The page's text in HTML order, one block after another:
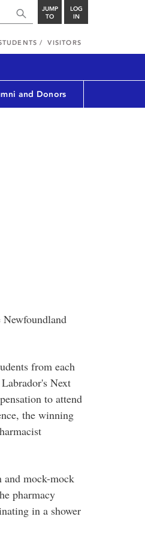
JUMP
TO
LOG
IN
VISITORS
and Donors
from each
Next
to attend
the winning
mock-mock
pharmacy
in a shower